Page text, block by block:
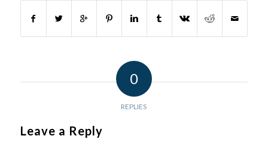
0
REPLIES
Leave a Reply